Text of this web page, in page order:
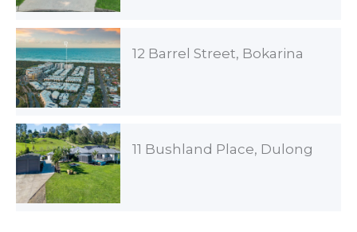
12 Barrel Street, Bokarina
11 Bushland Place, Dulong